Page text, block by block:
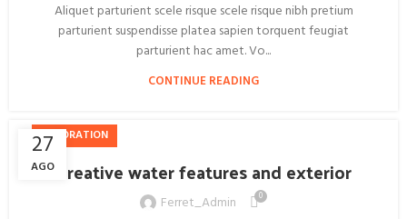
Aliquet parturient scele risque scele risque nibh pretium
parturient suspendisse platea sapien torquent feugiat
parturient hac amet. Vo...
CONTINUE READING
27
AGO
DECORATION
Creative water features and exterior
Ferret_Admin 0